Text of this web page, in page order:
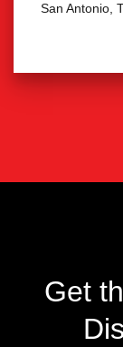
San Antonio,
Get